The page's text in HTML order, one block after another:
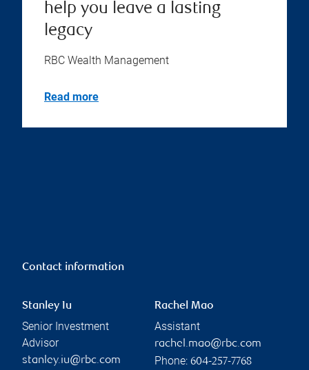
help you leave a lasting
legacy
RBC Wealth Management
Read more
Contact information
Stanley Iu
Senior Investment
Advisor
stanley.iu@rbc.com
Rachel Mao
Assistant
rachel.mao@rbc.com
Phone: 604-257-7768